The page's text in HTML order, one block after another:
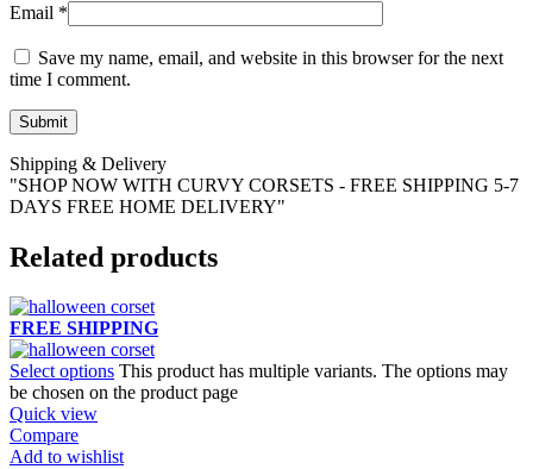
Email *
Save my name, email, and website in this browser for the next
time I comment.
Shipping & Delivery
"SHOP NOW WITH CURVY CORSETS - FREE SHIPPING 5-7
DAYS FREE HOME DELIVERY"
Related products
FREE SHIPPING
Select options This product has multiple variants. The options may
be chosen on the product page
Quick view
Compare
Add to wishlist